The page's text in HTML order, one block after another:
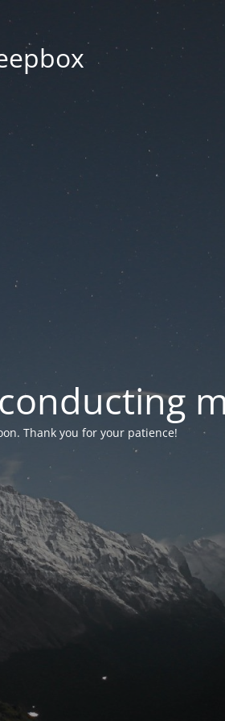
Thank you for your patience!